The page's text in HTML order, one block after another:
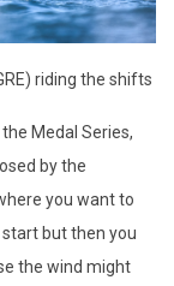
riding the shifts
Medal Series,
by the
you want to
start but then you
the wind might